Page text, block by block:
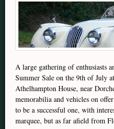
A large gathering of enthusiasts
Summer Sale on the 9th of July
Athelhampton House, near
memorabilia and vehicles on
to be a successful one, with
marquee, but as far afield from